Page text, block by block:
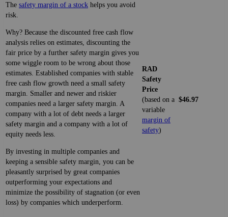
The safety margin of a stock helps you avoid
risk.
Why? Because the discounted free cash flow
analysis relies on estimates, discounting the
fair price by a further safety margin gives you
some wiggle room to be wrong about those
estimates. Established companies with stable
free cash flow growth need a small safety
margin. Smaller and newer and riskier
companies need a larger safety margin. A
company with a lot of debt needs a larger
safety margin and a company with a lot of
equity needs less.
By investing in multiple companies and
keeping a sensible safety margin, you can be
pleasantly surprised by great companies
outperforming your expectations and
minimize the possibility of stagnation (or even
loss) by companies which underperform.
RAD
Safety
Price
(based on a
variable
margin of
safety)
$46.97